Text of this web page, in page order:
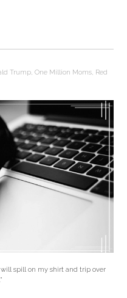
Trump,One Million Moms, Red
will spill on my shirt and trip over